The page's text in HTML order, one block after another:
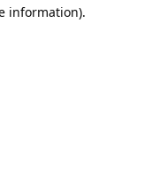
information).